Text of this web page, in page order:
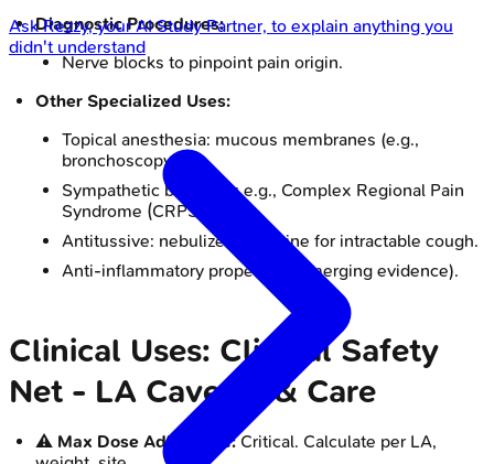
Diagnostic Procedures:
Nerve blocks to pinpoint pain origin.
Other Specialized Uses:
Topical anesthesia: mucous membranes (e.g.,
bronchoscopy).
Sympathetic blockade: e.g., Complex Regional Pain
Syndrome (CRPS).
Antitussive: nebulized lidocaine for intractable cough.
Anti-inflammatory properties (emerging evidence).
Clinical Uses: Clinical Safety
Net - LA Caveats & Care
⚠️ Max Dose Adherence:Critical. Calculate per LA,
AskRezzy, your AI Study Partner, to explain anything you
didn't understand